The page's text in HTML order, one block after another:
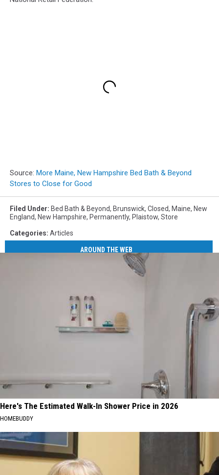
Source: More Maine, New Hampshire Bed Bath & Beyond
Stores to Close for Good
Filed Under: Bed Bath & Beyond, Brunswick, Closed, Maine, New
England, New Hampshire, Permanently, Plaistow, Store
Categories: Articles
AROUND THE WEB
Here's The Estimated Walk-In Shower Price in 2026
HOMEBUDDY